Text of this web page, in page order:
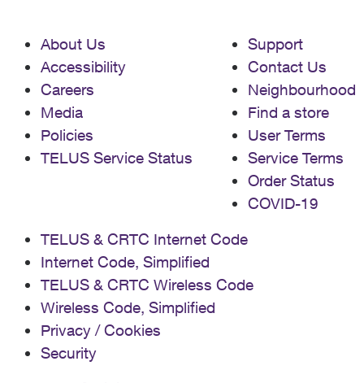
About Us
Accessibility
Careers
Media
Policies
TELUS Service Status
Support
Contact Us
Neighbourhood
Find a store
User Terms
Service Terms
Order Status
COVID-19
TELUS & CRTC Internet Code
Internet Code, Simplified
TELUS & CRTC Wireless Code
Wireless Code, Simplified
Privacy / Cookies
Security